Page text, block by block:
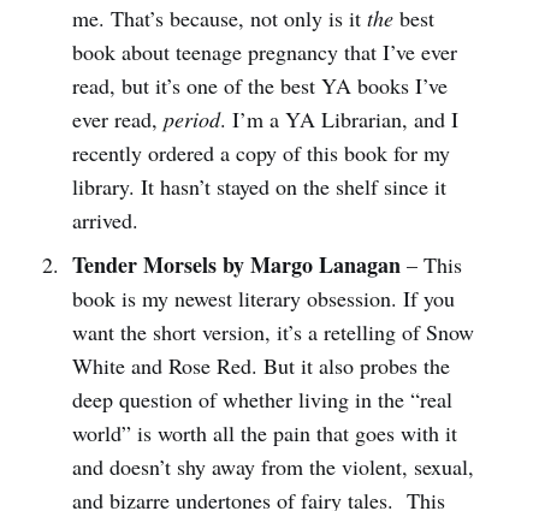
me. That’s because, not only is it thebest
book about teenage pregnancy that I’ve ever
read, but it’s one of the best YA books I’ve
ever read, period. I’m a YA Librarian, and I
recently ordered a copy of this book for my
library. It hasn’t stayed on the shelf since it
arrived.
Tender Morsels by Margo Lanagan– This
book is my newest literary obsession. If you
want the short version, it’s a retelling of Snow
White and Rose Red. But it also probes the
deep question of whether living in the “real
world” is worth all the pain that goes with it
and doesn’t shy away from the violent, sexual,
and bizarre undertones of fairy tales. This